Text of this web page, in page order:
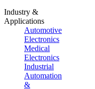
Industry &
Applications
Automotive
Electronics
Medical
Electronics
Industrial
Automation
&